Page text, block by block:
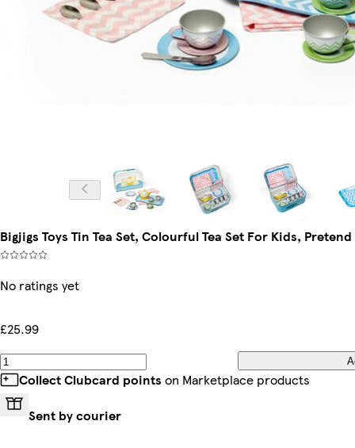
Bigjigs Toys Tin Tea Set, Colourful Tea Set For Kids, Pretend
No ratings yet
£25.99
Collect Clubcard points on Marketplace products
Sent by courier